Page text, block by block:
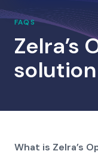
FAQS
Zelra’s
What is Zelra’s